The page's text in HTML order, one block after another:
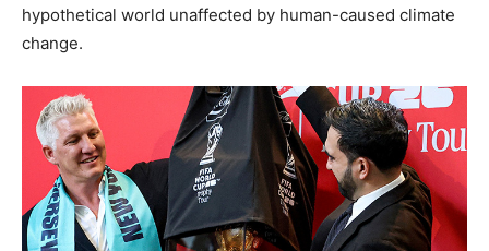
hypothetical world unaffected by human-caused climate
change.